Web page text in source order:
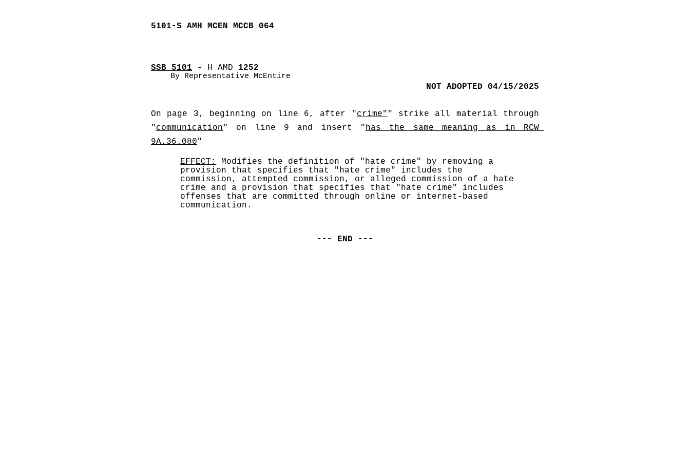
5101-S AMH MCEN MCCB 064
SSB 5101 - H AMD 1252
By Representative McEntire
NOT ADOPTED 04/15/2025
On page 3, beginning on line 6, after "crime" " strike all material through
"communication" on line 9 and insert "has the same meaning as in RCW
9A.36.080"
EFFECT:
Modifies the definition of "hate crime" by removing a
provision that specifies that "hate crime" includes the
commission, attempted commission, or alleged commission of a hate
crime and a provision that specifies that "hate crime" includes
offenses that are committed through online or internet-based
communication.
--- END ---